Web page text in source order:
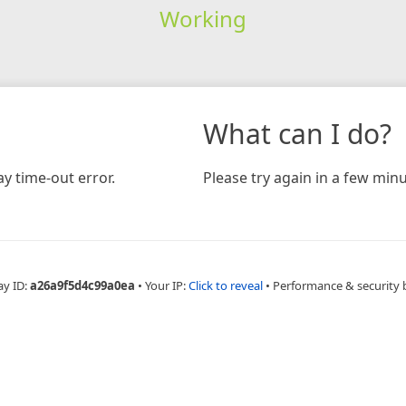
Working
time-out error.
What can I do?
Please try again in a few
ID:a26a9f5d4c99a0ea • Your IP:Click to reveal • Performance & security